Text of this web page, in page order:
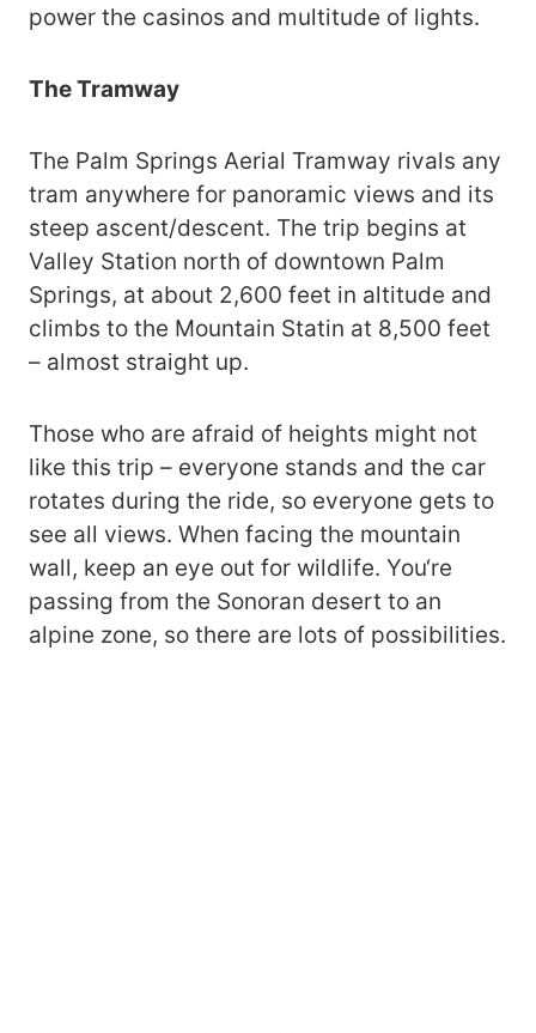
power the casinos and multitude of lights.
The Tramway
The Palm Springs Aerial Tramway rivals any
tram anywhere for panoramic views and its
steep ascent/descent. The trip begins at
Valley Station north of downtown Palm
Springs, at about 2,600 feet in altitude and
climbs to the Mountain Statin at 8,500 feet
– almost straight up.
Those who are afraid of heights might not
like this trip – everyone stands and the car
rotates during the ride, so everyone gets to
see all views. When facing the mountain
wall, keep an eye out for wildlife. You‘re
passing from the Sonoran desert to an
alpine zone, so there are lots of possibilities.